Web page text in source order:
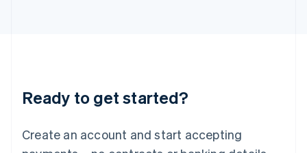
Ready to get started?
Create an account and start accepting
Deutsch English
Luxembourg